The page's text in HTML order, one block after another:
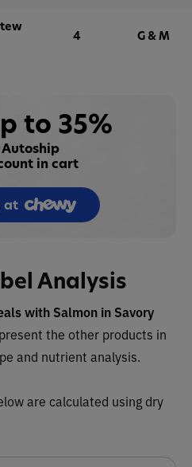
4 G & M
to 35%
in cart
at
Analysis
with Salmon in Savory
the other products in
and nutrient analysis.
are calculated using dry